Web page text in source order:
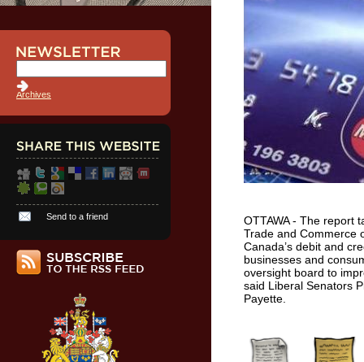
Archives
Send to a friend
OTTAWA - The report
Trade and Commerce
Canada’s debit and
businesses and
oversight board to
said Liberal Senators
Payette.